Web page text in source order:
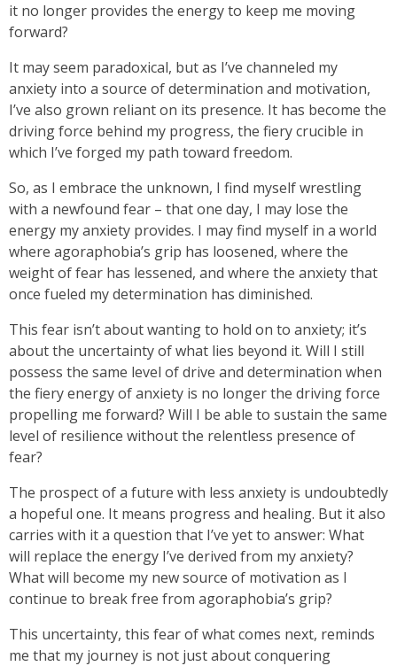
it no longer provides the energy to keep me moving
forward?
It may seem paradoxical, but as I’ve channeled my
anxiety into a source of determination and motivation,
I’ve also grown reliant on its presence. It has become the
driving force behind my progress, the fiery crucible in
which I’ve forged my path toward freedom.
So, as I embrace the unknown, I find myself wrestling
with a newfound fear – that one day, I may lose the
energy my anxiety provides. I may find myself in a world
where agoraphobia’s grip has loosened, where the
weight of fear has lessened, and where the anxiety that
once fueled my determination has diminished.
This fear isn’t about wanting to hold on to anxiety; it’s
about the uncertainty of what lies beyond it. Will I still
possess the same level of drive and determination when
the fiery energy of anxiety is no longer the driving force
propelling me forward? Will I be able to sustain the same
level of resilience without the relentless presence of
fear?
The prospect of a future with less anxiety is undoubtedly
a hopeful one. It means progress and healing. But it also
carries with it a question that I’ve yet to answer: What
will replace the energy I’ve derived from my anxiety?
What will become my new source of motivation as I
continue to break free from agoraphobia’s grip?
This uncertainty, this fear of what comes next, reminds
me that my journey is not just about conquering